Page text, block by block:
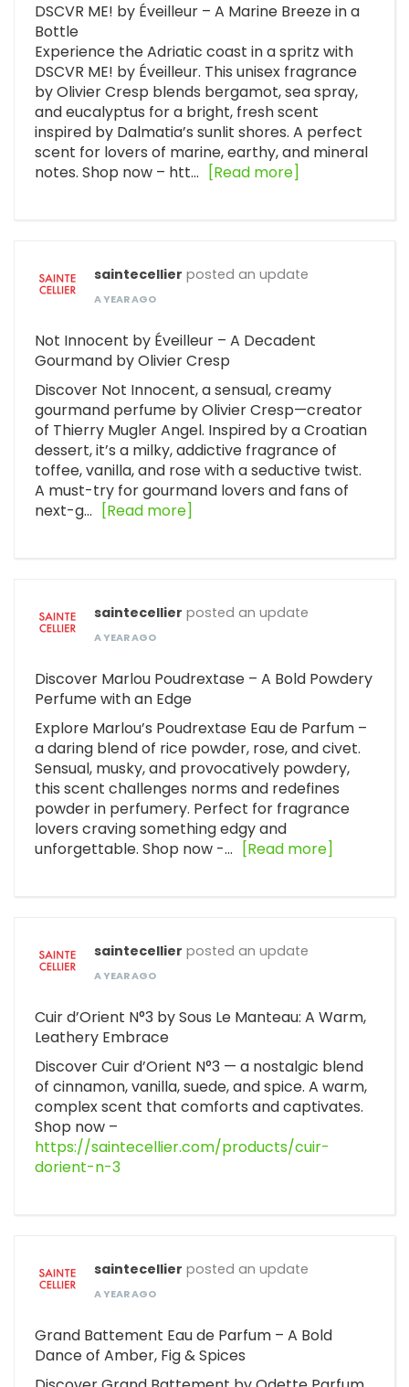
DSCVR ME! by Éveilleur – A Marine Breeze in a
Bottle
Experience the Adriatic coast in a spritz with
DSCVR ME! by Éveilleur. This unisex fragrance
by Olivier Cresp blends bergamot, sea spray,
and eucalyptus for a bright, fresh scent
inspired by Dalmatia’s sunlit shores. A perfect
scent for lovers of marine, earthy, and mineral
notes. Shop now – htt…
[Read more]
saintecellier posted an update
A YEAR AGO
Not Innocent by Éveilleur – A Decadent
Gourmand by Olivier Cresp
Discover Not Innocent, a sensual, creamy
gourmand perfume by Olivier Cresp—creator
of Thierry Mugler Angel. Inspired by a Croatian
dessert, it’s a milky, addictive fragrance of
toffee, vanilla, and rose with a seductive twist.
A must-try for gourmand lovers and fans of
next-g…
[Read more]
saintecellier posted an update
A YEAR AGO
Discover Marlou Poudrextase – A Bold Powdery
Perfume with an Edge
Explore Marlou’s Poudrextase Eau de Parfum –
a daring blend of rice powder, rose, and civet.
Sensual, musky, and provocatively powdery,
this scent challenges norms and redefines
powder in perfumery. Perfect for fragrance
lovers craving something edgy and
unforgettable. Shop now -…
[Read more]
saintecellier posted an update
A YEAR AGO
Cuir d’Orient N°3 by Sous Le Manteau: A Warm,
Leathery Embrace
Discover Cuir d’Orient N°3 — a nostalgic blend
of cinnamon, vanilla, suede, and spice. A warm,
complex scent that comforts and captivates.
Shop now –
https://saintecellier.com/products/cuir-
dorient-n-3
saintecellier posted an update
A YEAR AGO
Grand Battement Eau de Parfum – A Bold
Dance of Amber, Fig & Spices